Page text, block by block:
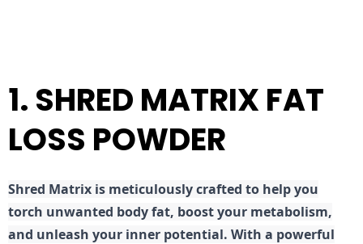
1. SHRED MATRIX FAT
LOSS POWDER
Shred Matrix is meticulously crafted to help you
torch unwanted body fat, boost your metabolism,
and unleash your inner potential. With a powerful